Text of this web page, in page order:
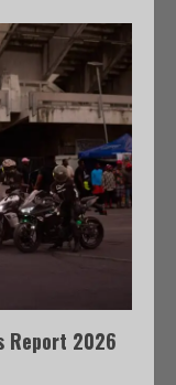
Report 2026